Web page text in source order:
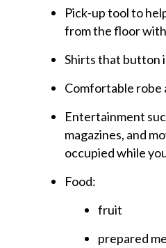
Pick-up tool to
from the floor
Shirts that button
Comfortable robe
Entertainment
magazines, and
occupied while
Food:
fruit
prepared